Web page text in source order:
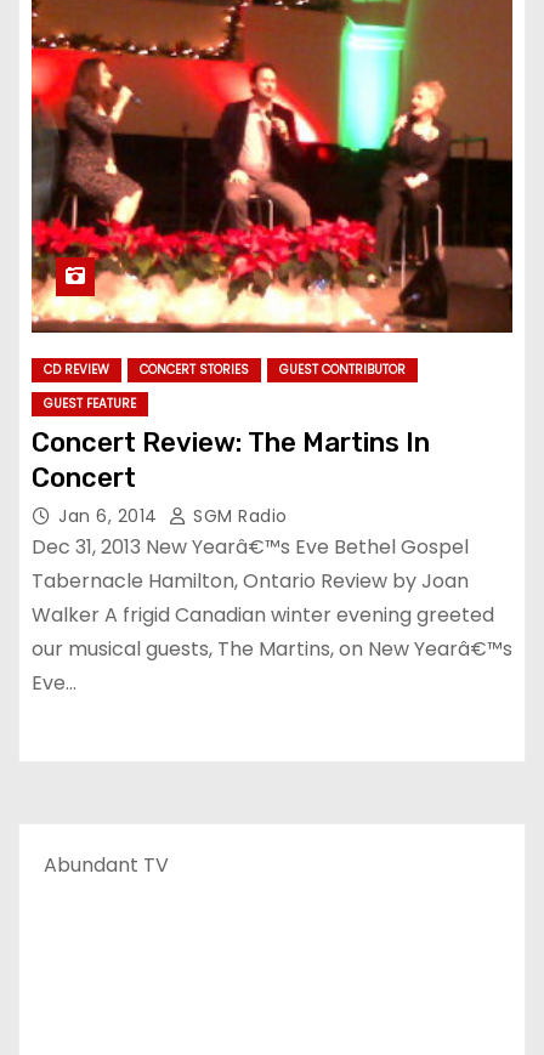
CD REVIEW CONCERT STORIES
GUEST CONTRIBUTOR
GUEST FEATURE
Concert Review: The Martins In
Concert
Jan 6, 2014 SGM Radio
Dec 31, 2013 New Yearâ€™s Eve Bethel Gospel
Tabernacle Hamilton, Ontario Review by Joan
Walker A frigid Canadian winter evening greeted
our musical guests, The Martins, on New Yearâ€™s
Eve…
Abundant TV